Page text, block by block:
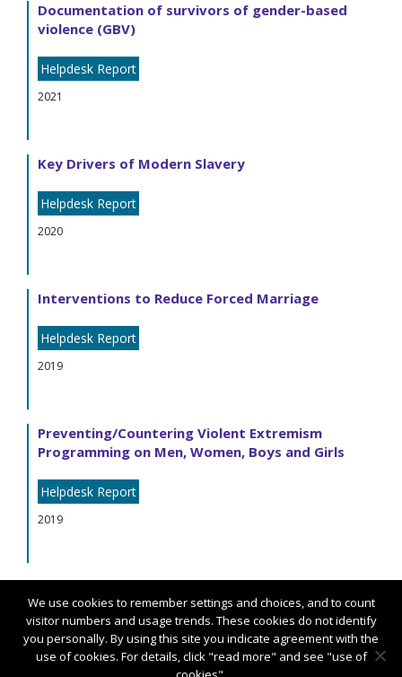
Documentation of survivors of gender-based
violence (GBV)
Helpdesk Report
2021
Key Drivers of Modern Slavery
Helpdesk Report
2020
Interventions to Reduce Forced Marriage
Helpdesk Report
2019
Preventing/Countering Violent Extremism
Programming on Men, Women, Boys and Girls
Helpdesk Report
2019
We use cookies to remember settings and choices, and to count
visitor numbers and usage trends. These cookies do not identify
you personally. By using this site you indicate agreement with the
use of cookies. For details, click "read more" and see "use of